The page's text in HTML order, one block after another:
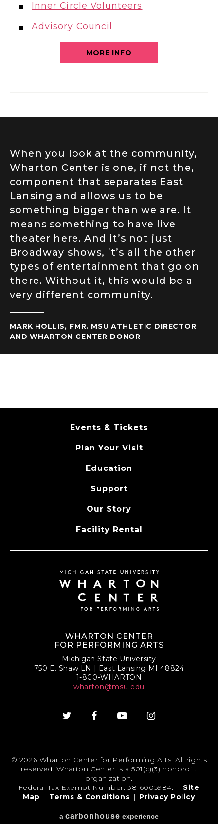
Inner Circle Volunteers
Advisory Council
MORE INFO
When you look at the community,
Wharton Center is one, if not the,
component that separates East
Lansing and allows us to be
something bigger than we are. It
means something to have live
theater here. And it’s not just
Broadway shows, it’s all the other
types of entertainment that go on
there. Without it, this would be a
very different community.
MARK HOLLIS, FMR. MSU ATHLETIC DIRECTOR
AND WHARTON CENTER DONOR
Events & Tickets
Plan Your Visit
Education
Support
Our Story
Facility Rental
WHARTON CENTER
FOR PERFORMING ARTS
Michigan State University
750 E. Shaw LN | East Lansing MI 48824
1-800-WHARTON
wharton@msu.edu
© 2026 Wharton Center for Performing Arts. All rights
reserved. Wharton Center is a 501(c)(3) nonprofit
organization.
Federal Tax Exempt Number: 38-6005984. |
Site
Map | Terms & Conditions | Privacy Policy
acarbon house experience